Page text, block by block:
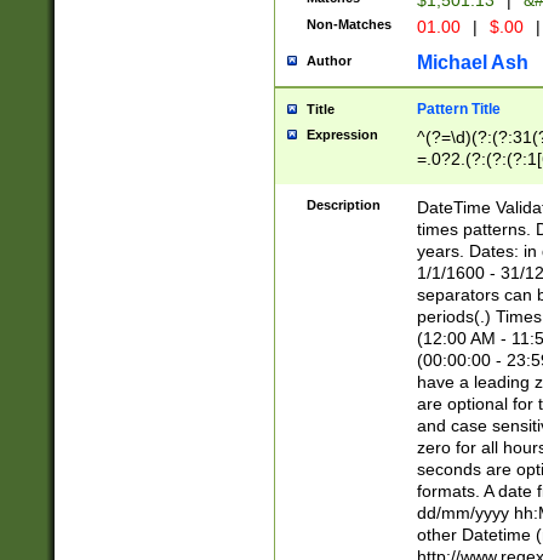
Non-Matches 01.00 | $.00 |
Author Michael Ash
Title Pattern Title
Expression
8]|1\d|0?[1-
Description
DateTime
times patterns.
years. Dates: in
1/1/1600 - 31/
separators can
periods(.)
(12:00 AM -
(00:00:00 -
have a leading
are optional for
and case
zero for all
seconds are
formats. A date
dd/mm/yyyy
other Datetime